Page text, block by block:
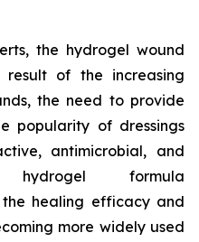
the hydrogel wound
of the increasing
the need to provide
popularity of dressings
antimicrobial, and
hydrogel formula
healing efficacy and
more widely used